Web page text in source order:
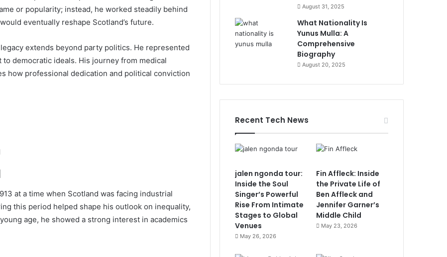
or popularity; instead, he worked steadily behind
eventually reshape Scotland’s future.
legacy extends beyond party politics. He represented
democratic ideals. His journey from medical
how professional dedication and political conviction
at a time when Scotland was facing industrial
this period helped shape his outlook on inequality,
age, he showed a strong interest in academics
August 31, 2025
What Nationality Is
Yunus Mulla: A
Comprehensive
Biography
August 20, 2025
Recent Tech News
jalen ngonda tour:
Inside the Soul
Singer’s Powerful
Rise From Intimate
Stages to Global
Venues
May 26, 2026
Fin Affleck: Inside
the Private Life of
Ben Affleck and
Jennifer Garner’s
Middle Child
May 23, 2026